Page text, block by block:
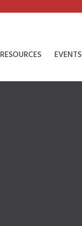
RESOURCES EVENTS